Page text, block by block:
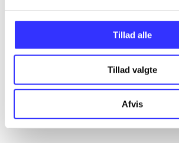
Tillad alle
Tillad valgte
Afvis
All registered articles grouped by issue
...
...